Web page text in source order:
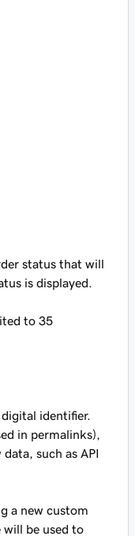
status that will
is displayed.
to 35
identifier.
in permalinks),
such as API
a new custom
will be used to